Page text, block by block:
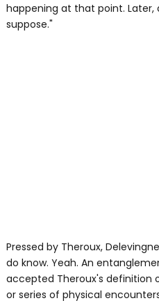
happening at that point. Later,
suppose."
Pressed by Theroux,
do know. Yeah. An
accepted Theroux's definition
or series of physical